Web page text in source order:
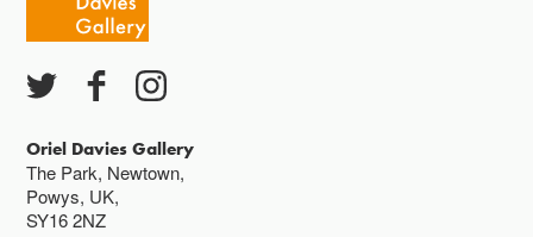
Oriel Davies Gallery
The Park, Newtown,
Powys, UK,
SY16 2NZ